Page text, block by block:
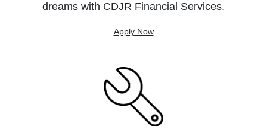
dreams with CDJR Financial Services.
Apply Now